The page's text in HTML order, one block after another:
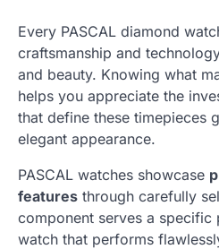
Every PASCAL diamond
craftsmanship and
and beauty. Knowing what
helps you appreciate the
that define these timepieces
elegant appearance.
PASCAL watches showcase
features through carefully
component serves a specific
watch that performs